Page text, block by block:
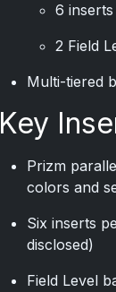
6 inserts
2 Field
Multi-tiered
Key
Prizm
colors and
Six inserts
disclosed)
Field Level